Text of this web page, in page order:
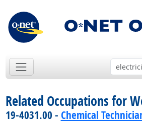
Related Occupations for
19-4031.00 - Chemical